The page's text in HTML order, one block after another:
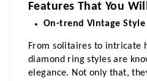
Features That You
On-trend Vintage Style
From solitaires to intricate
diamond ring styles are
elegance. Not only that,